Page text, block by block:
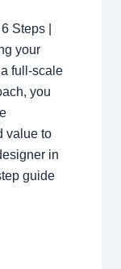
Steps |
your
full-scale
you
value to
in
guide